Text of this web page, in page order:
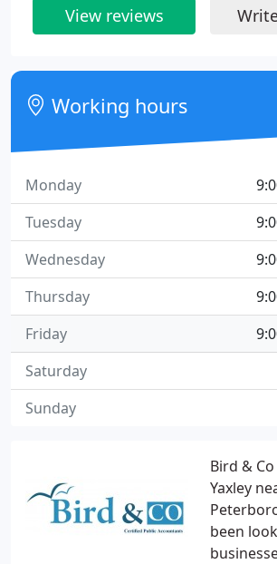
Bird &
Yaxley
been
View reviews
Working hours
Monday
Tuesday
Wednesday
Thursday
Friday
Saturday
Sunday